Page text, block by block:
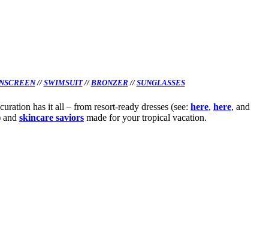
//SWIMSUIT//BRONZER //SUNGLASSES
has it all – from resort-ready dresses (see: here, here, and
and skincare saviors made for your tropical vacation.